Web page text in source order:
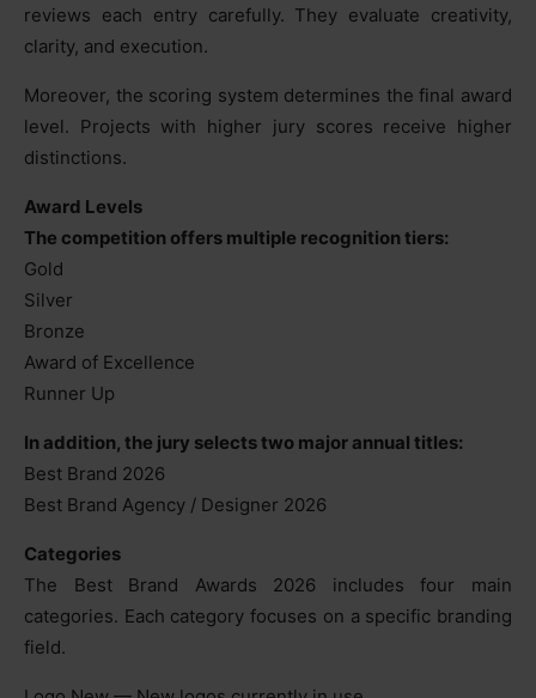
reviews each entry carefully. They evaluate creativity,
clarity, and execution.
Moreover, the scoring system determines the final award
level. Projects with higher jury scores receive higher
distinctions.
Award Levels
The competition offers multiple recognition tiers:
Gold
Silver
Bronze
Award of Excellence
Runner Up
In addition, the jury selects two major annual titles:
Best Brand 2026
Best Brand Agency / Designer 2026
Categories
The Best Brand Awards 2026 includes four main
categories. Each category focuses on a specific branding
field.